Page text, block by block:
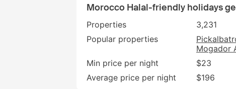
Morocco Halal-friendly holidays
Properties
3,231
Popular properties
Mogador
Min price per night
$23
Average price per night
$196